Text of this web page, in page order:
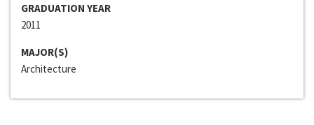
GRADUATION YEAR
2011
MAJOR(S)
Architecture